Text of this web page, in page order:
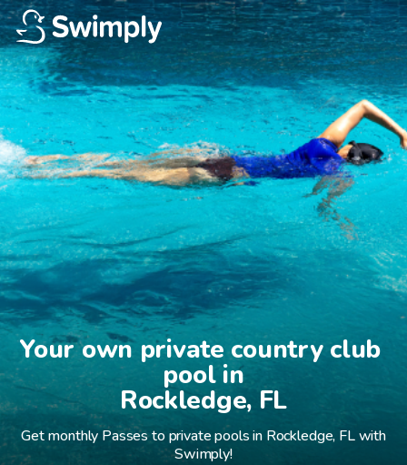
Your own private country club
pool in
Rockledge, FL
Get monthly Passes to private pools in Rockledge, FL with
Swimply!